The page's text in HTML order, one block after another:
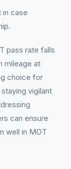
in case
pass rate falls
mileage at
choice for
vigilant
can ensure
well in MOT